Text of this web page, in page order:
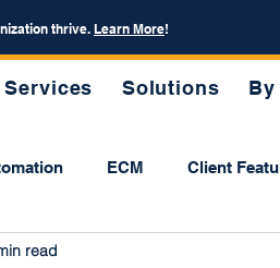
thrive. Learn More!
Services Solutions By
ECM Client
read